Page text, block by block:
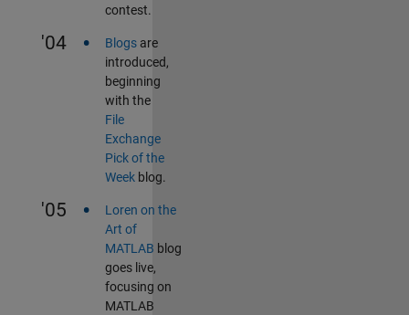
contest.
'04 • Blogsare
introduced,
beginning
with the
File
Exchange
Pick of the
Weekblog.
'05 •
Loren on the
Art of
MATLAB blog
goes live,
focusing on
MATLAB